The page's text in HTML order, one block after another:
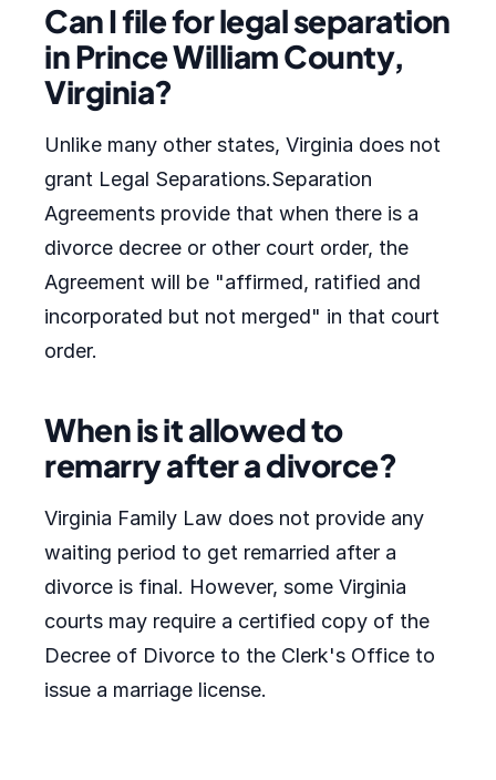
Can I file for legal separation
in Prince William County,
Virginia?
Unlike many other states, Virginia does not
grant Legal Separations.Separation
Agreements provide that when there is a
divorce decree or other court order, the
Agreement will be "affirmed, ratified and
incorporated but not merged" in that court
order.
When is it allowed to
remarry after a divorce?
Virginia Family Law does not provide any
waiting period to get remarried after a
divorce is final. However, some Virginia
courts may require a certified copy of the
Decree of Divorce to the Clerk's Office to
issue a marriage license.